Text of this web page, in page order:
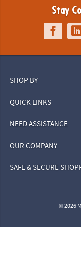
Stay
SHOP BY
QUICK LINKS
NEED ASSISTANCE
OUR COMPANY
SAFE & SECURE
© 2026